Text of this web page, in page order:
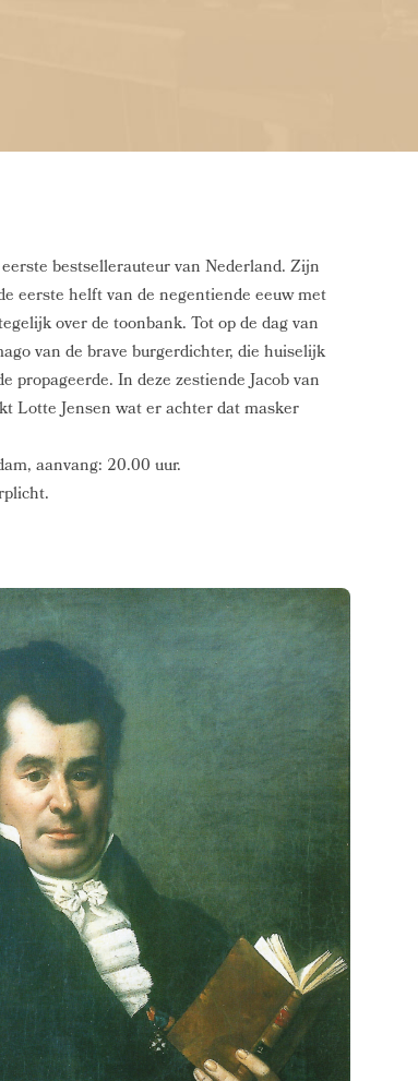
bestsellerauteur van Nederland. Zijn
eerste helft van de negentiende eeuw met
over de toonbank. Tot op de dag van
van de brave burgerdichter, die huiselijk
propageerde. In deze zestiende Jacob van
Lotte Jensen wat er achter dat masker
aanvang: 20.00 uur.